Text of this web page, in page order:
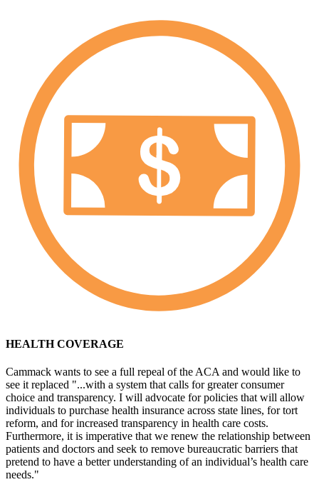
HEALTH COVERAGE
Cammack wants to see a full repeal of the ACA and would like to
see it replaced "...with a system that calls for greater consumer
choice and transparency. I will advocate for policies that will allow
individuals to purchase health insurance across state lines, for tort
reform, and for increased transparency in health care costs.
Furthermore, it is imperative that we renew the relationship between
patients and doctors and seek to remove bureaucratic barriers that
pretend to have a better understanding of an individual’s health care
needs."